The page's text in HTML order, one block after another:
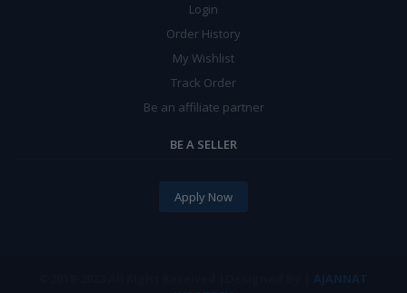
Login
Order History
My Wishlist
Track Order
Be an affiliate partner
BE A SELLER
Apply Now
AJANNAT